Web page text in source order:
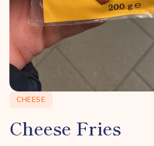
CHEESE
Cheese Fries